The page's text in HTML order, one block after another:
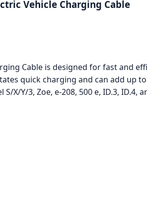
Vehicle Charging Cable
Cable is designed for fast and
quick charging and can add up
X/Y/3, Zoe, e-208, 500 e, ID.3,